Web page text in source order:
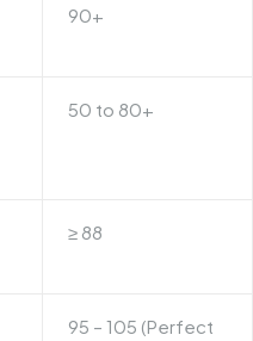
90+
50 to 80+
≥ 88
95 – 105 (Perfect